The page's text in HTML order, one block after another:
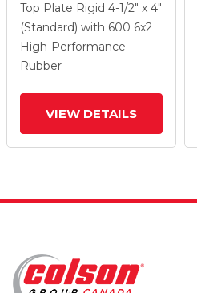
Caster With 6 X 2
Performa Rubber
(Flat/Grey) Wheel
Top Plate Rigid 4-1/2" x 4"
(Standard) with 600 6x2
High-Performance
Rubber
VIEW DETAILS